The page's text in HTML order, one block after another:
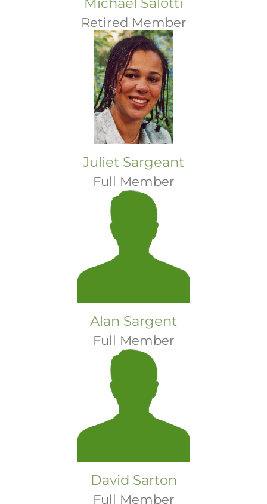
Retired Member
Juliet Sargeant
Full Member
Alan Sargent
Full Member
David Sarton
Full Member